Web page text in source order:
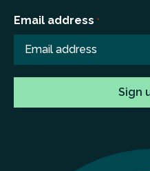
Email address *